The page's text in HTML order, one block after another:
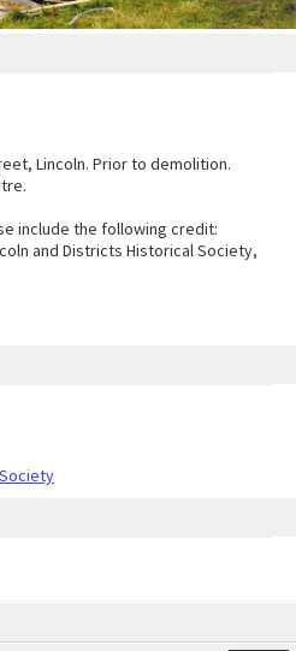
Lincoln. Prior to demolition.
include the following credit:
and Districts Historical Society,